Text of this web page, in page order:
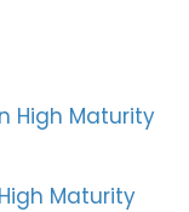
Maturity